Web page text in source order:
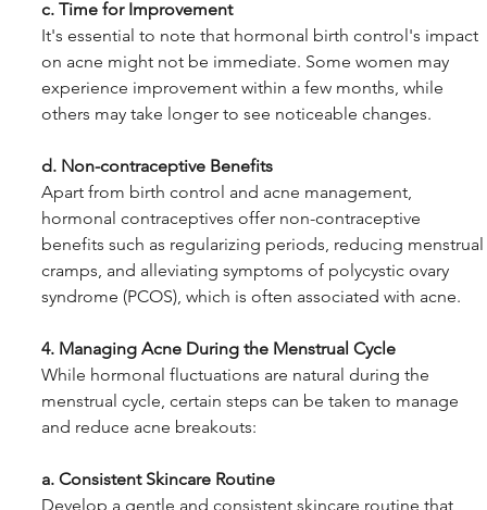
c. Time for Improvement
It's essential to note that hormonal birth control's impact
on acne might not be immediate. Some women may
experience improvement within a few months, while
others may take longer to see noticeable changes.
d. Non-contraceptive Benefits
Apart from birth control and acne management,
hormonal contraceptives offer non-contraceptive
benefits such as regularizing periods, reducing menstrual
cramps, and alleviating symptoms of polycystic ovary
syndrome (PCOS), which is often associated with acne.
4. Managing Acne During the Menstrual Cycle
While hormonal fluctuations are natural during the
menstrual cycle, certain steps can be taken to manage
and reduce acne breakouts:
a. Consistent Skincare Routine
Develop a gentle and consistent skincare routine that